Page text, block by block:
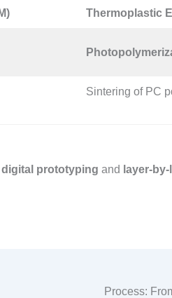
Thermoplastic
Sintering of PC
digital prototyping and layer-
Process: